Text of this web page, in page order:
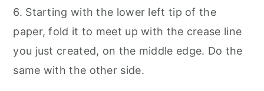
6. Starting with the lower left tip of the
paper, fold it to meet up with the crease line
you just created, on the middle edge. Do the
same with the other side.